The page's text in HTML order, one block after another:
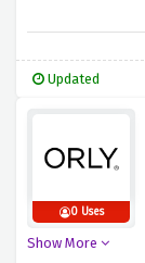
Updated
0 Uses
Show More